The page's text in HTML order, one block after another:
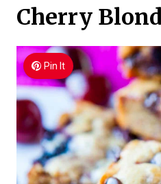
Cherry
Pin It